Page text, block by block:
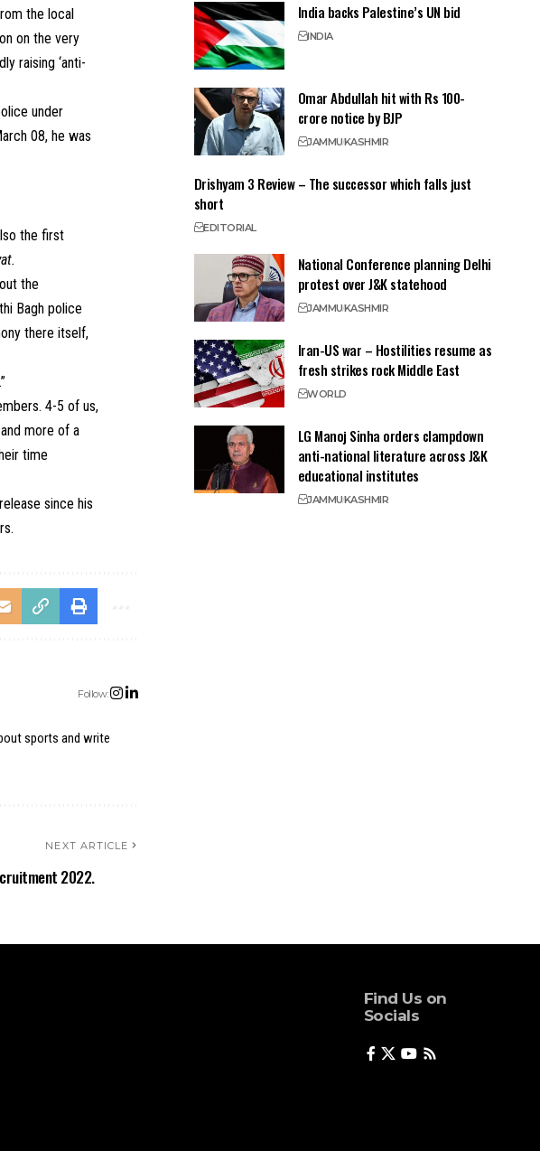
the local
on the very
raising ‘anti-
under
08, he was
the first
the
Bagh police
there itself,
4-5 of us,
more of a
time
since his
Follow:
sports and write
NEXT ARTICLE
2022.
India backs Palestine’s UN bid
INDIA
Omar Abdullah hit with Rs 100-
crore notice by BJP
JAMMUKASHMIR
Drishyam 3 Review – The successor which falls just
short
EDITORIAL
National Conference planning Delhi
protest over J&K statehood
JAMMUKASHMIR
Iran-US war – Hostilities resume as
fresh strikes rock Middle East
WORLD
LG Manoj Sinha orders clampdown
anti-national literature across J&K
educational institutes
JAMMUKASHMIR
Find Us on
Socials